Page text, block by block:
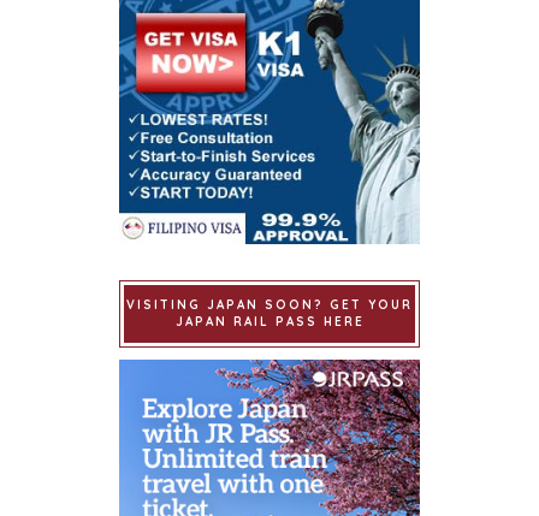
VISITING JAPAN SOON? GET YOUR
JAPAN RAIL PASS HERE